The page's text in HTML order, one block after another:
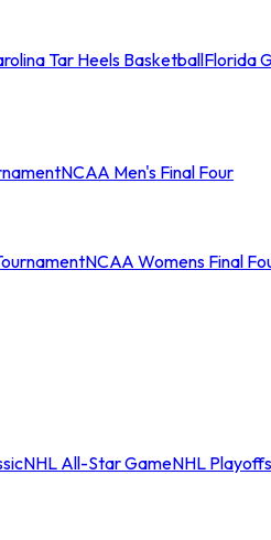
Tar Heels BasketballFlorida
NCAA Men's Final Four
NCAA Womens Final
NHL All-Star GameNHL Playoffs